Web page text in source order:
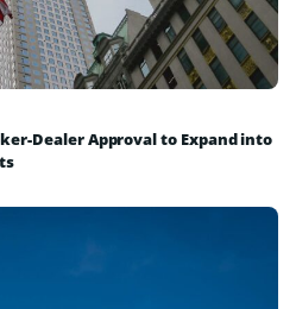
Dealer Approval to Expand into